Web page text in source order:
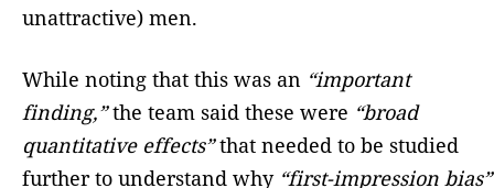
unattractive) men.
While noting that this was an “important
finding,”the team said these were “broad
quantitative effects”that needed to be studied
further to understand why “first-impression bias”